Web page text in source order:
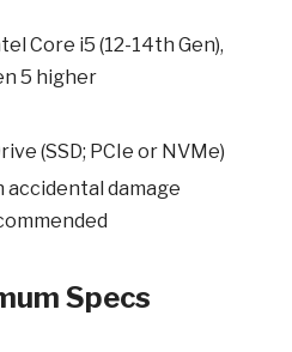
Core i5 (12-14th Gen),
5 higher
(SSD; PCIe or NVMe)
damage
Specs